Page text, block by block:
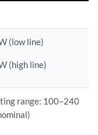
(low line)
(high line)
range: 100–240